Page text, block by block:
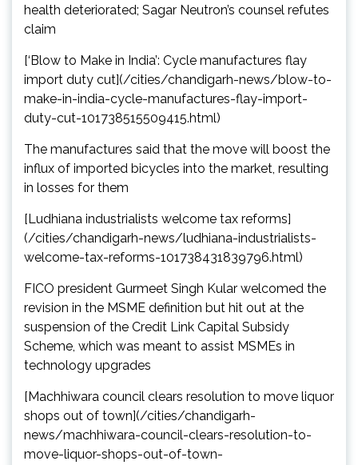
health deteriorated; Sagar Neutron’s counsel refutes
claim
[‘Blow to Make in India’: Cycle manufactures flay
import duty cut](/cities/chandigarh-news/blow-to-
make-in-india-cycle-manufactures-flay-import-
duty-cut-101738515509415.html)
The manufactures said that the move will boost the
influx of imported bicycles into the market, resulting
in losses for them
[Ludhiana industrialists welcome tax reforms]
(/cities/chandigarh-news/ludhiana-industrialists-
welcome-tax-reforms-101738431839796.html)
FICO president Gurmeet Singh Kular welcomed the
revision in the MSME definition but hit out at the
suspension of the Credit Link Capital Subsidy
Scheme, which was meant to assist MSMEs in
technology upgrades
[Machhiwara council clears resolution to move liquor
shops out of town](/cities/chandigarh-
news/machhiwara-council-clears-resolution-to-
move-liquor-shops-out-of-town-